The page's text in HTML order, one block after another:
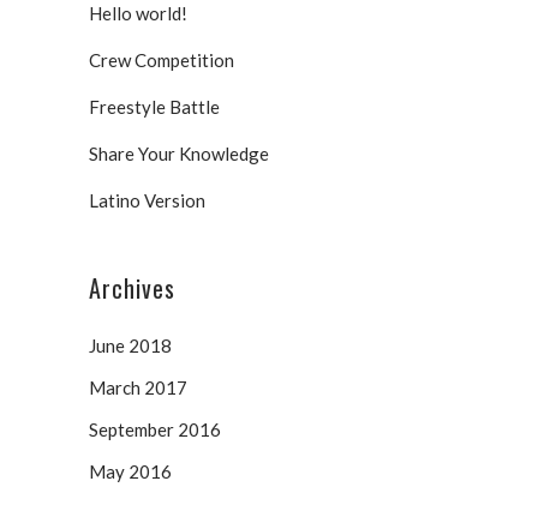
Hello world!
Crew Competition
Freestyle Battle
Share Your Knowledge
Latino Version
Archives
June 2018
March 2017
September 2016
May 2016